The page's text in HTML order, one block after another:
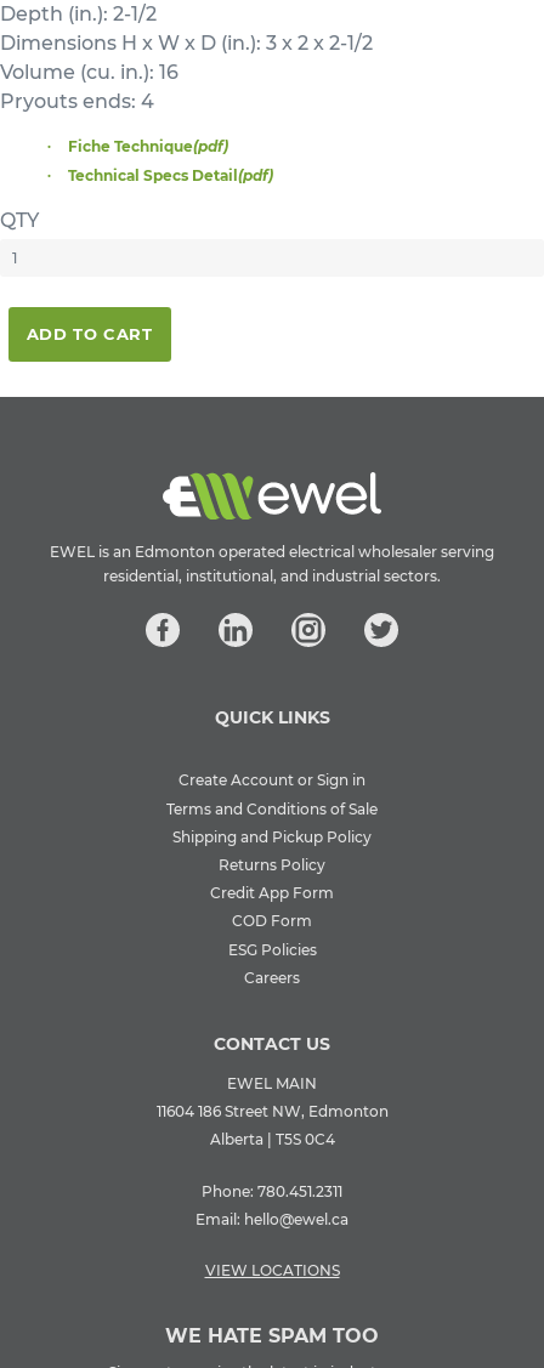
Depth (in.): 2-1/2
Dimensions H x W x D (in.): 3 x 2 x 2-1/2
Volume (cu. in.): 16
Pryouts ends: 4
Fiche Technique(pdf)
Technical Specs Detail(pdf)
QTY
ADD TO CART
EWEL is an Edmonton operated electrical wholesaler serving
residential, institutional, and industrial sectors.
QUICK LINKS
Create Account or Sign in
Terms and Conditions of Sale
Shipping and Pickup Policy
Returns Policy
Credit App Form
COD Form
ESG Policies
Careers
CONTACT US
EWEL MAIN
11604 186 Street NW, Edmonton
Alberta | T5S 0C4
Phone: 780.451.2311
Email: hello@ewel.ca
VIEW LOCATIONS
WE HATE SPAM TOO